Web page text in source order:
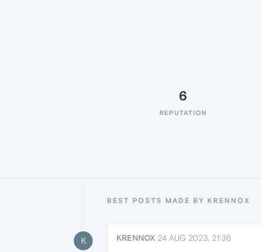
6
REPUTATION
BEST POSTS MADE BY KRENNOX
K KRENNOX 24 AUG 2023, 21:36